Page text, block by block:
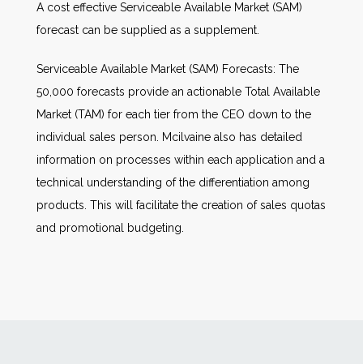
A cost effective Serviceable Available Market (SAM)
forecast can be supplied as a supplement.
Serviceable Available Market (SAM) Forecasts: The
50,000 forecasts provide an actionable Total Available
Market (TAM) for each tier from the CEO down to the
individual sales person. Mcilvaine also has detailed
information on processes within each application and a
technical understanding of the differentiation among
products. This will facilitate the creation of sales quotas
and promotional budgeting.